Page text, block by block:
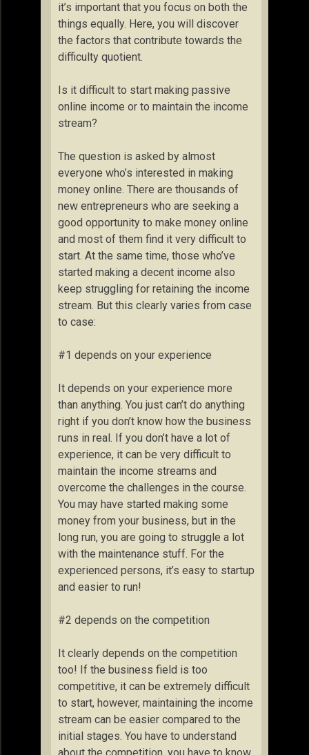
it’s important that you focus on both the
things equally. Here, you will discover
the factors that contribute towards the
difficulty quotient.
Is it difficult to start making passive
online income or to maintain the income
stream?
The question is asked by almost
everyone who’s interested in making
money online. There are thousands of
new entrepreneurs who are seeking a
good opportunity to make money online
and most of them find it very difficult to
start. At the same time, those who’ve
started making a decent income also
keep struggling for retaining the income
stream. But this clearly varies from case
to case:
#1 depends on your experience
It depends on your experience more
than anything. You just can’t do anything
right if you don’t know how the business
runs in real. If you don’t have a lot of
experience, it can be very difficult to
maintain the income streams and
overcome the challenges in the course.
You may have started making some
money from your business, but in the
long run, you are going to struggle a lot
with the maintenance stuff. For the
experienced persons, it’s easy to startup
and easier to run!
#2 depends on the competition
It clearly depends on the competition
too! If the business field is too
competitive, it can be extremely difficult
to start, however, maintaining the income
stream can be easier compared to the
initial stages. You have to understand